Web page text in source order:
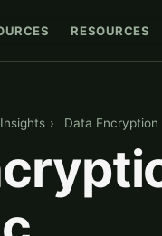
RESOURCES
› Data